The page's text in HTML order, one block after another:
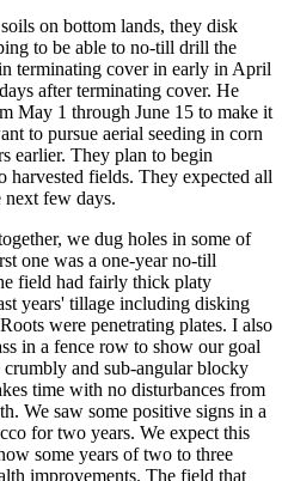
on bottom lands, they disk
to be able to no-till drill the
terminating cover in early in April
after terminating cover. He
May 1 through June 15 to make it
to pursue aerial seeding in corn
earlier. They plan to begin
harvested fields. They expected all
few days.
we dug holes in some of
one was a one-year no-till
field had fairly thick platy
years' tillage including disking
were penetrating plates. I also
in a fence row to show our goal
and sub-angular blocky
time with no disturbances from
We saw some positive signs in a
for two years. We expect this
some years of two to three
improvements. The field that